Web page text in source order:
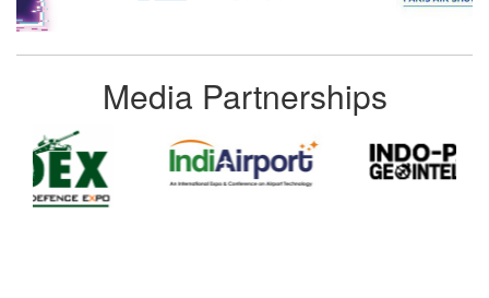
Media Partnerships